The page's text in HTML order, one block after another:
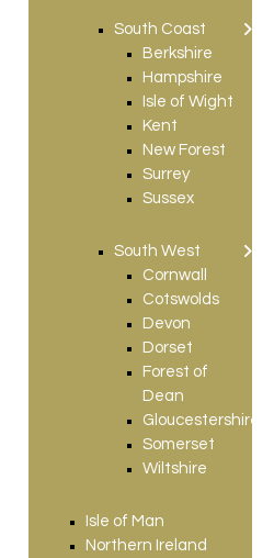
South Coast
Berkshire
Hampshire
Isle of Wight
Kent
New Forest
Surrey
Sussex
South West
Cornwall
Cotswolds
Devon
Dorset
Forest of
Dean
Gloucestershire
Somerset
Wiltshire
Isle of Man
Northern Ireland